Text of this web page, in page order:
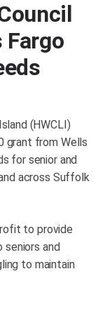
Fargo
(HWCLI)
grant from Wells
for senior and
across Suffolk
to provide
and
to maintain